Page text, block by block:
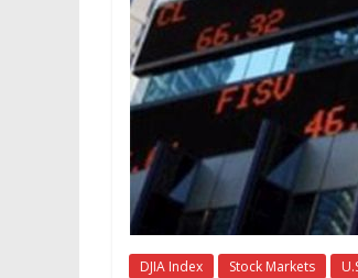
DJIA Index Stock Markets